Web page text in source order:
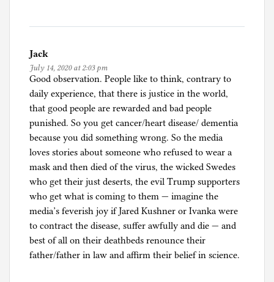
Jack
July 14, 2020 at 2:03 pm
Good observation. People like to think, contrary to
daily experience, that there is justice in the world,
that good people are rewarded and bad people
punished. So you get cancer/heart disease/ dementia
because you did something wrong. So the media
loves stories about someone who refused to wear a
mask and then died of the virus, the wicked Swedes
who get their just deserts, the evil Trump supporters
who get what is coming to them — imagine the
media’s feverish joy if Jared Kushner or Ivanka were
to contract the disease, suffer awfully and die — and
best of all on their deathbeds renounce their
father/father in law and affirm their belief in science.